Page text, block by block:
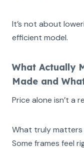
It’s not about
efficient model.
What Actually
Made and
Price alone isn’t a
What truly matters
Some frames feel